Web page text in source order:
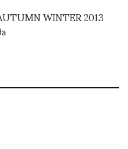
WINTER 2013